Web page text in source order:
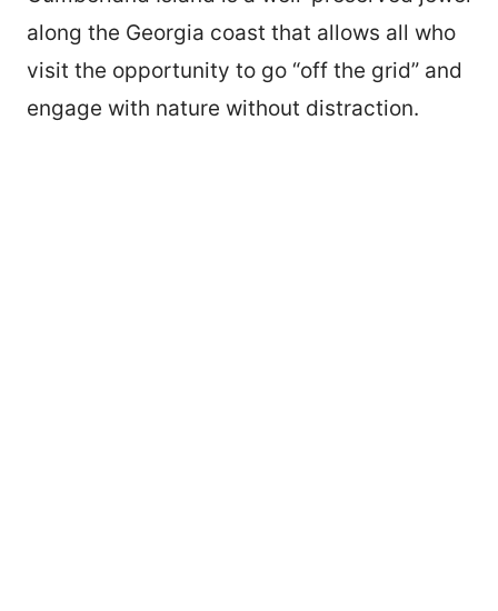
along the Georgia coast that allows all who
visit the opportunity to go “off the grid” and
engage with nature without distraction.